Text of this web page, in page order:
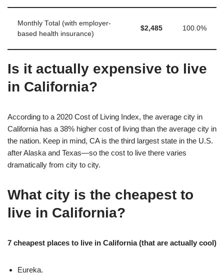
Monthly Total (with employer-
based health insurance)
$2,485 100.0%
Is it actually expensive to live
in California?
According to a 2020 Cost of Living Index, the average city in
California has a 38% higher cost of living than the average city in
the nation. Keep in mind, CA is the third largest state in the U.S.
after Alaska and Texas—so the cost to live there varies
dramatically from city to city.
What city is the cheapest to
live in California?
7 cheapest places to live in California (that are actually cool)
Eureka.